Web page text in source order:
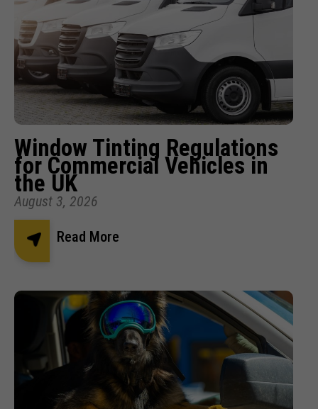
Window Tinting Regulations
for Commercial Vehicles in
the UK
August 3, 2026
Read More